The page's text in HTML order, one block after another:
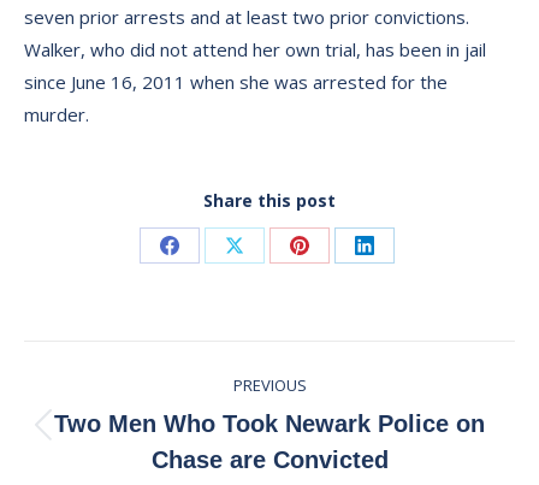
seven prior arrests and at least two prior convictions.
Walker, who did not attend her own trial, has been in jail
since June 16, 2011 when she was arrested for the
murder.
Share this post
Share Share Share Share
navigation
PREVIOUS
Previous
post:
Two Men Who Took Newark Police on
Chase are Convicted